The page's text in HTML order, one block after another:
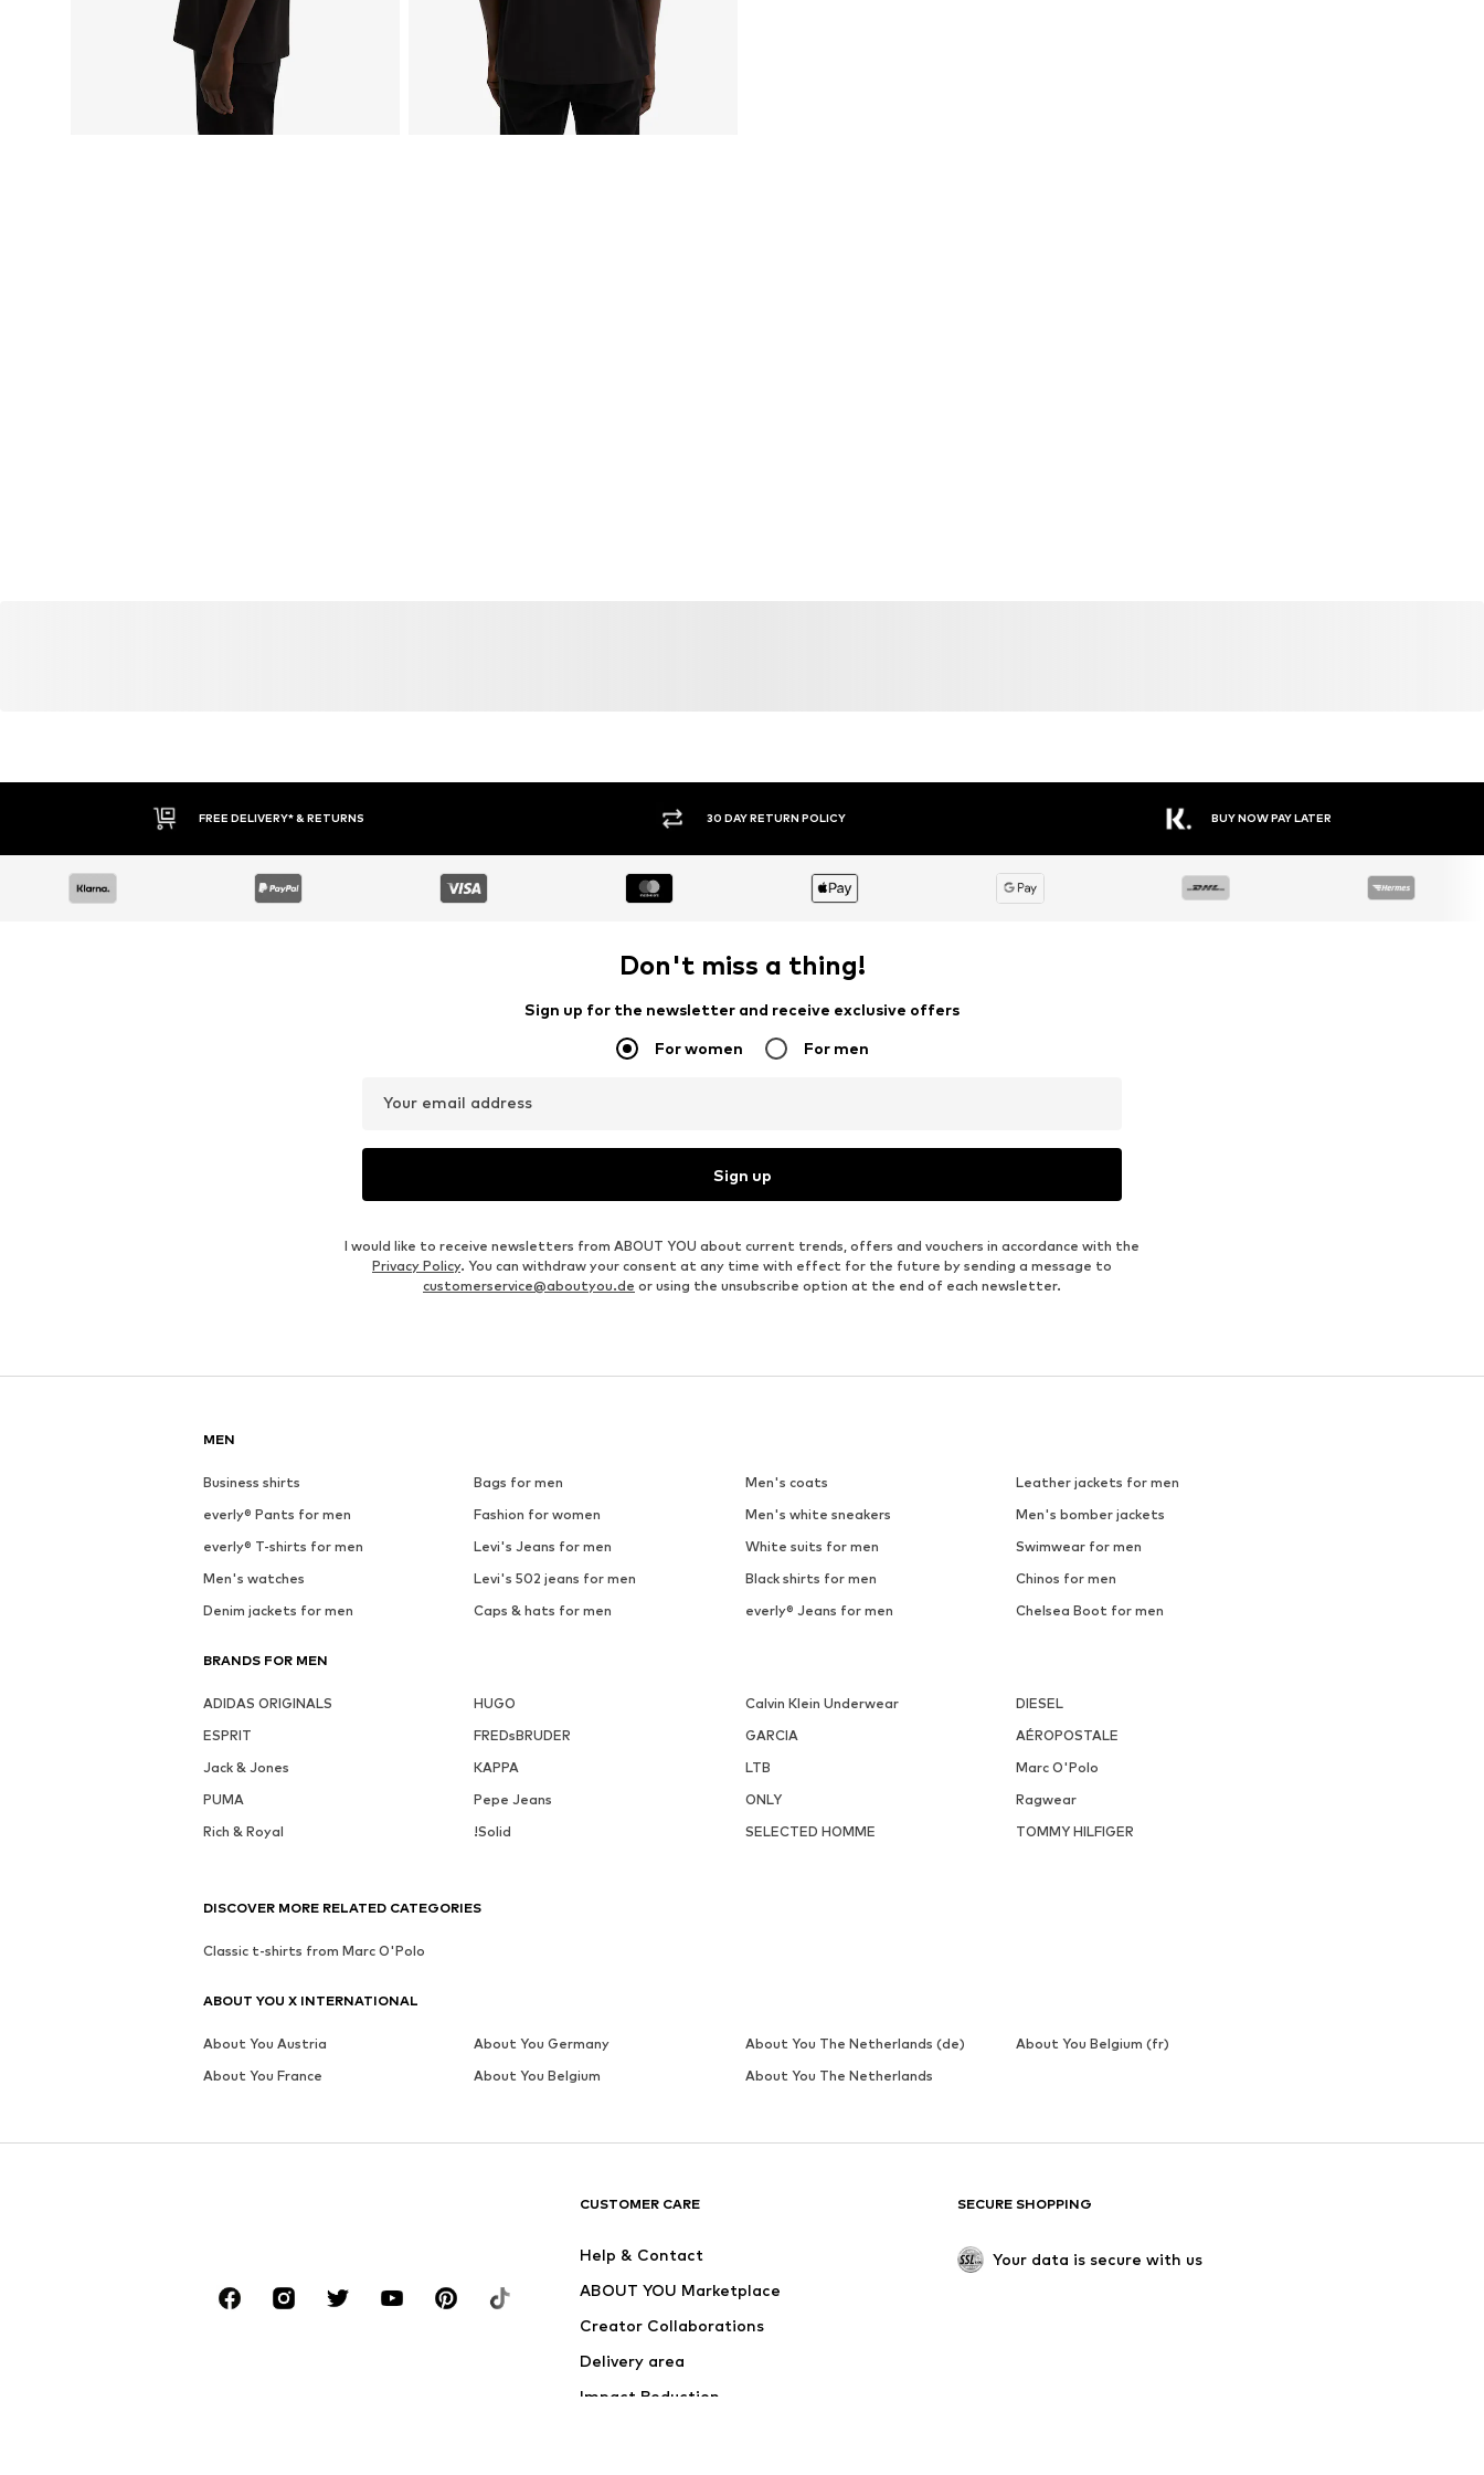
FREE DELIVERY* & RETURNS 30 DAY RETURN POLICY BUY NOW PAY LATER
Don't miss a thing!
Sign up for the newsletter and receive exclusive offers
For women For men
Your email address
Sign up
I would like to receive newsletters from ABOUT YOU about current trends, offers and vouchers in accordance with the
Privacy Policy. You can withdraw your consent at any time with effect for the future by sending a message to
customerservice@aboutyou.de or using the unsubscribe option at the end of each newsletter.
MEN
Business shirts Bags for men Men's coats
Leather jackets for men
everly® Pants for men
Fashion for women Men's white sneakers
Men's bomber jackets
everly® T-shirts for men
Levi's Jeans for men White suits for men
Swimwear for men
Men's watches
Levi's 502 jeans for men Black shirts for men
Chinos for men
Denim jackets for men
Caps & hats for men everly® Jeans for men Chelsea Boot for men
BRANDS FOR MEN
ADIDAS ORIGINALS HUGO Calvin Klein Underwear
DIESEL
ESPRIT
FREDsBRUDER GARCIA
AÉROPOSTALE
Jack & Jones
KAPPA LTB
Marc O'Polo
PUMA
Pepe Jeans ONLY
Ragwear
Rich & Royal
!Solid SELECTED HOMME TOMMY HILFIGER
CUSTOMER CARE
Help & Contact
ABOUT YOU Marketplace
Creator Collaborations
Delivery area
Impact Reduction
SECURE SHOPPING
Your data is secure with us
DISCOVER MORE RELATED CATEGORIES
Classic t-shirts from Marc O'Polo
ABOUT YOU X INTERNATIONAL
About You Austria About You Germany About You The Netherlands (de)
About You Belgium (fr)
About You France
About You Belgium About You The Netherlands